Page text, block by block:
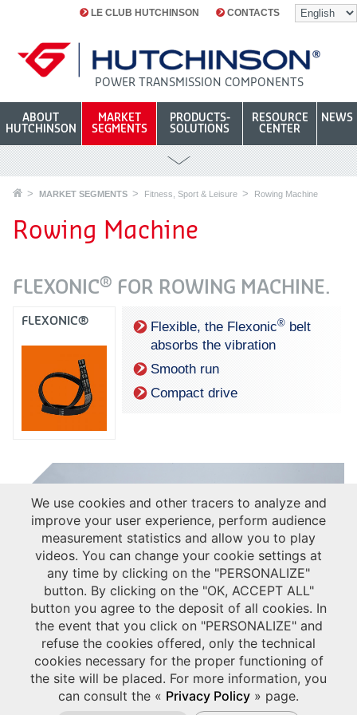
LE CLUB HUTCHINSON CONTACTS
POWER TRANSMISSION COMPONENTS
ABOUT
HUTCHINSON
MARKET
SEGMENTS
PRODUCTS-
SOLUTIONS
RESOURCE
CENTER
NEWS
MARKET SEGMENTS Fitness, Sport & Leisure Rowing Machine
Rowing Machine
FLEXONIC® FOR ROWING MACHINE.
FLEXONIC® Flexible, the Flexonic®belt
absorbs the vibration
Smooth run
Compact drive
We use cookies and other tracers to analyze and
improve your user experience, perform audience
measurement statistics and allow you to play
videos. You can change your cookie settings at
any time by clicking on the "PERSONALIZE"
button. By clicking on the "OK, ACCEPT ALL"
button you agree to the deposit of all cookies. In
the event that you click on "PERSONALIZE" and
refuse the cookies offered, only the technical
cookies necessary for the proper functioning of
the site will be placed. For more information, you
can consult the « Privacy Policy » page.